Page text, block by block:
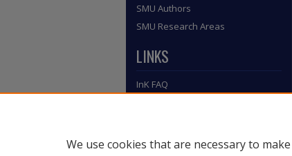
SMU Authors
SMU Research Areas
LINKS
InK FAQ
We use cookies that are necessary to